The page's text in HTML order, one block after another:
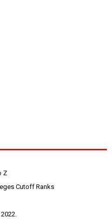
Z
Cutoff Ranks